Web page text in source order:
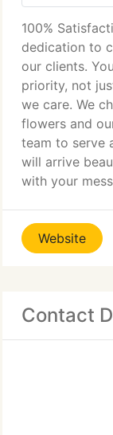
100%
dedication to
our clients.
priority, not
we care. We
flowers and
team to serve
will arrive
with your
Website
Contact